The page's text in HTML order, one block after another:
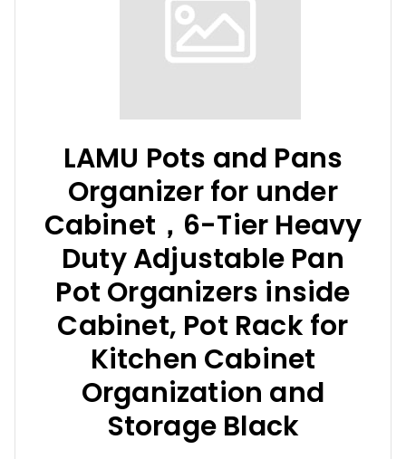
LAMU Pots and Pans
Organizer for under
Cabinet，6-Tier Heavy
Duty Adjustable Pan
Pot Organizers inside
Cabinet, Pot Rack for
Kitchen Cabinet
Organization and
Storage Black